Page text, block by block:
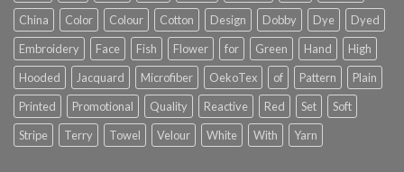
China
Color Colour Cotton Design Dobby Dye
Dyed
Embroidery
Face Fish Flower for Green Hand
High
Hooded
Jacquard Microfiber OekoTex of Pattern
Plain
Printed
Promotional Quality Reactive Red Set
Soft
Stripe
Terry Towel Velour White With Yarn